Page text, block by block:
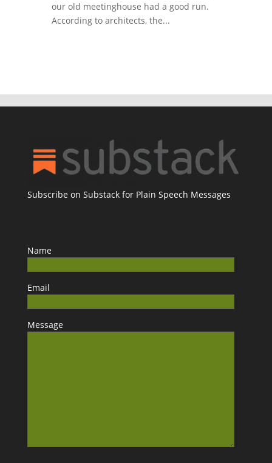
our old meetinghouse had a good run.
According to architects, the...
Subscribe on Substack for Plain Speech Messages
Name
Email
Message